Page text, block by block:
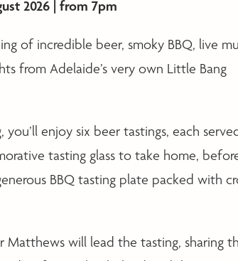
2026 | from 7pm
of incredible beer, smoky BBQ, live
from Adelaide’s very own Little Bang
you’ll enjoy six beer tastings, each
tasting glass to take home,
BBQ tasting plate packed with
Matthews will lead the tasting, sharing